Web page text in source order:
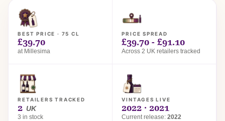
BEST PRICE · 75 CL
£39.70
at Millesima
PRICE SPREAD
£39.70 - £91.10
Across 2 UK retailers tracked
RETAILERS TRACKED
2 UK
3 in stock
VINTAGES LIVE
2022 · 2021
Current release:2022